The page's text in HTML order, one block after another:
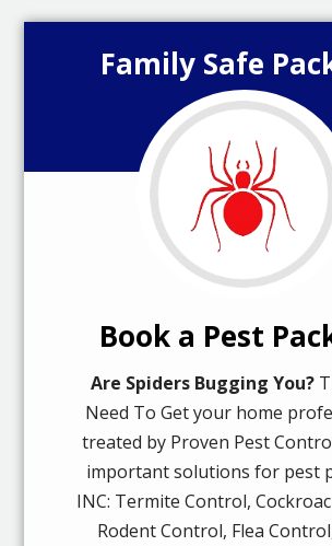
Family Safe
Book a Pest
Are Spiders Bugging You?
Need To Get your home
treated by Proven Pest
important solutions for pest
INC: Termite Control,
Rodent Control, Flea